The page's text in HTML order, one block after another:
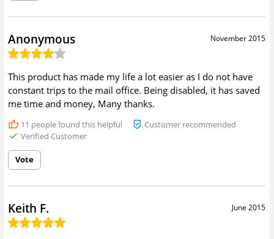
November 2015
Anonymous
This product has made my life a lot easier as I do not have
constant trips to the mail office. Being disabled, it has saved
me time and money, Many thanks.
11 people found this helpful
Customer recommended
Verified Customer
Vote
June 2015
Keith F.